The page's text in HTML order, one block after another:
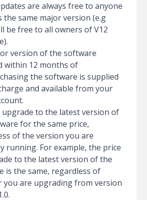
are always free to anyone
the same major version (e.g
be free to all owners of V12
version of the software
within 12 months of
the software is supplied
and available from your
upgrade to the latest version of
for the same price,
of the version you are
running. For example, the price
to the latest version of the
is the same, regardless of
you are upgrading from version